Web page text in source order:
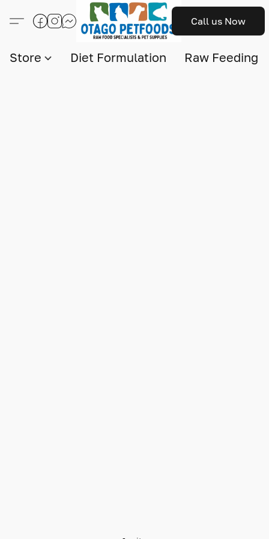
Call us Now
Store Diet Formulation Raw Feeding